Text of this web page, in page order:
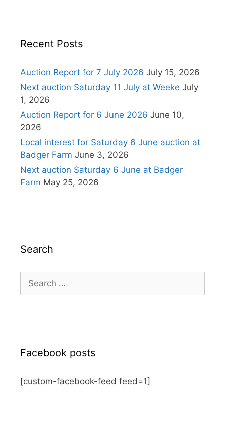
Recent Posts
Auction Report for 7 July 2026 July 15, 2026
Next auction Saturday 11 July at Weeke July
1, 2026
Auction Report for 6 June 2026 June 10,
2026
Local interest for Saturday 6 June auction at
Badger Farm June 3, 2026
Next auction Saturday 6 June at Badger
Farm May 25, 2026
Search
Search
for:
Facebook posts
[custom-facebook-feed feed=1]